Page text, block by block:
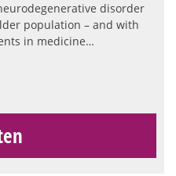
disorder
population – and with
in medicine…